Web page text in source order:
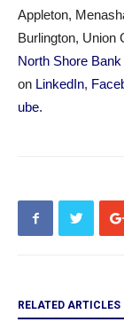
Appleton,
Burlington, Union
North Shore
on LinkedIn,
ube.
RELATED ARTICLES